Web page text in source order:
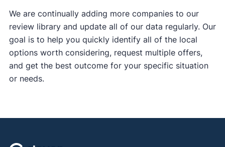
We are continually adding more companies to our
review library and update all of our data regularly. Our
goal is to help you quickly identify all of the local
options worth considering, request multiple offers,
and get the best outcome for your specific situation
or needs.